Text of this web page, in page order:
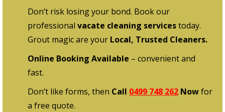
Don’t risk losing your bond. Book our
professional vacate cleaning servicestoday.
Grout magic are your Local, Trusted Cleaners.
Online Booking Available – convenient and
fast.
Don’t like forms, then Call 0499 748 262 Nowfor
a free quote.